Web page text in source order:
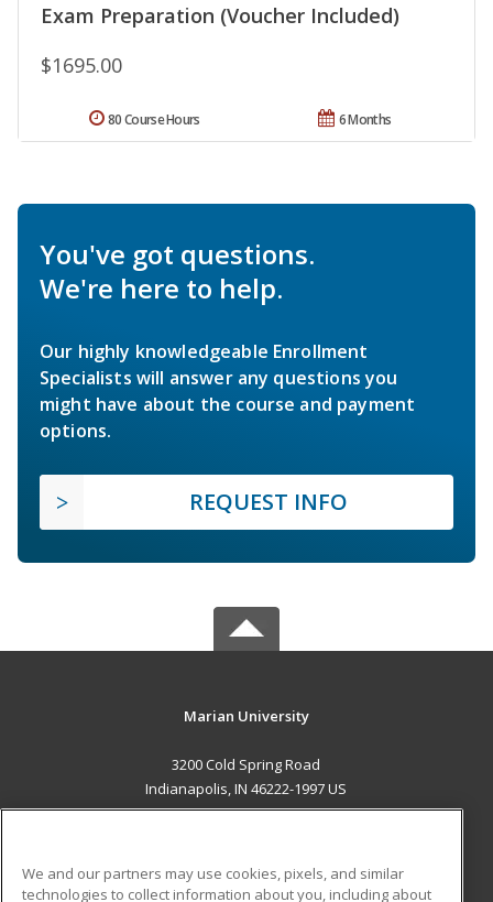
Exam Preparation (Voucher Included)
$1695.00
6 Months
80 Course Hours
You've got questions.
We're here to help.
Our highly knowledgeable Enrollment
Specialists will answer any questions you
might have about the course and payment
options.
REQUEST INFO
Marian University
3200 Cold Spring Road
Indianapolis, IN 46222-1997 US
We and our partners may use cookies, pixels, and similar
technologies to collect information about you, including about